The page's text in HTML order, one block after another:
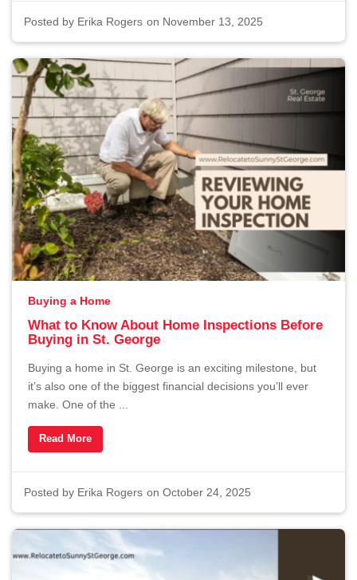
Posted by Erika Rogers on November 13, 2025
Buying a Home
What to Know About Home Inspections Before
Buying in St. George
Buying a home in St. George is an exciting milestone, but
it’s also one of the biggest financial decisions you’ll ever
make. One of the ...
Read More
Posted by Erika Rogers on October 24, 2025